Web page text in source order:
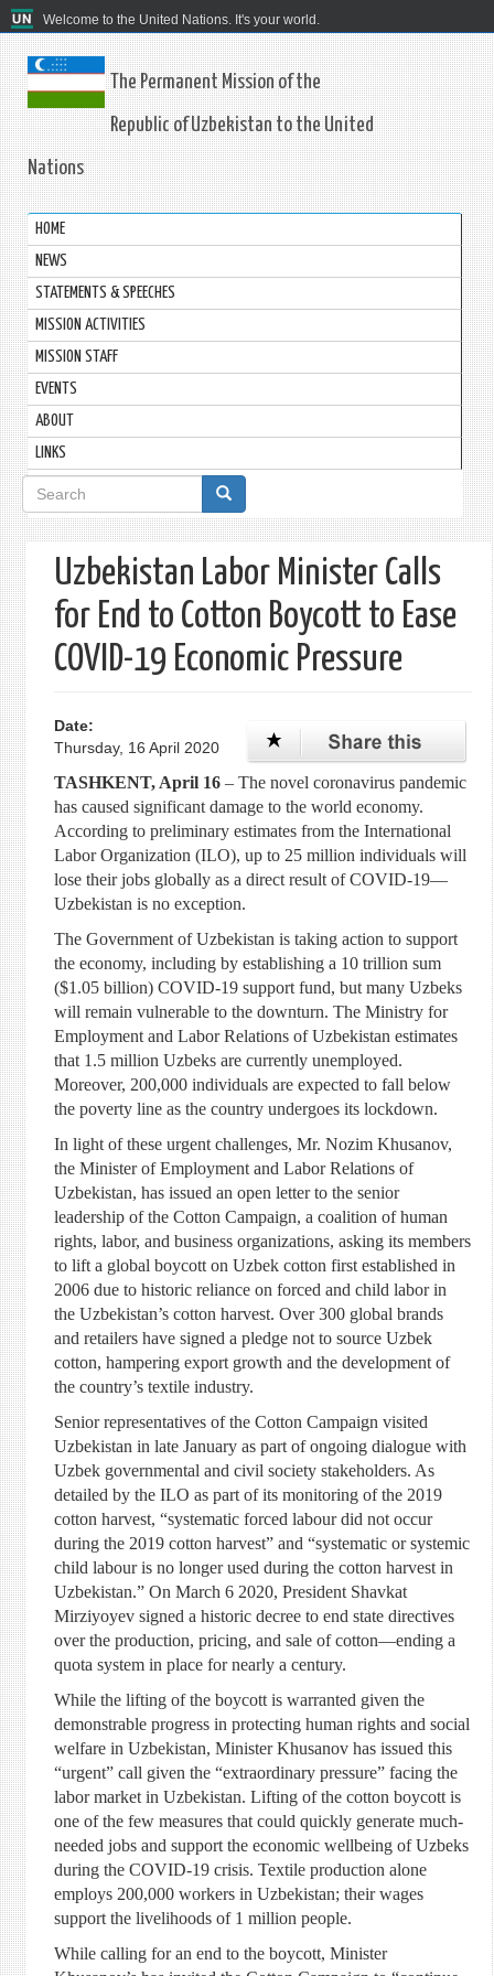
Welcome to the United Nations. It's your world.
The Permanent Mission of the
Republic of Uzbekistan to the United
Nations
HOME
NEWS
STATEMENTS & SPEECHES
MISSION ACTIVITIES
MISSION STAFF
EVENTS
ABOUT
LINKS
Search
form
Uzbekistan Labor Minister Calls
for End to Cotton Boycott to Ease
COVID-19 Economic Pressure
Date:
Thursday, 16 April 2020
TASHKENT, April 16– The novel coronavirus pandemic
has caused significant damage to the world economy.
According to preliminary estimates from the International
Labor Organization (ILO), up to 25 million individuals will
lose their jobs globally as a direct result of COVID-19—
Uzbekistan is no exception.
The Government of Uzbekistan is taking action to support
the economy, including by establishing a 10 trillion sum
($1.05 billion) COVID-19 support fund, but many Uzbeks
will remain vulnerable to the downturn. The Ministry for
Employment and Labor Relations of Uzbekistan estimates
that 1.5 million Uzbeks are currently unemployed.
Moreover, 200,000 individuals are expected to fall below
the poverty line as the country undergoes its lockdown.
In light of these urgent challenges, Mr. Nozim Khusanov,
the Minister of Employment and Labor Relations of
Uzbekistan, has issued an open letter to the senior
leadership of the Cotton Campaign, a coalition of human
rights, labor, and business organizations, asking its members
to lift a global boycott on Uzbek cotton first established in
2006 due to historic reliance on forced and child labor in
the Uzbekistan’s cotton harvest. Over 300 global brands
and retailers have signed a pledge not to source Uzbek
cotton, hampering export growth and the development of
the country’s textile industry.
Senior representatives of the Cotton Campaign visited
Uzbekistan in late January as part of ongoing dialogue with
Uzbek governmental and civil society stakeholders. As
detailed by the ILO as part of its monitoring of the 2019
cotton harvest, “systematic forced labour did not occur
during the 2019 cotton harvest” and “systematic or systemic
child labour is no longer used during the cotton harvest in
Uzbekistan.” On March 6 2020, President Shavkat
Mirziyoyev signed a historic decree to end state directives
over the production, pricing, and sale of cotton—ending a
quota system in place for nearly a century.
While the lifting of the boycott is warranted given the
demonstrable progress in protecting human rights and social
welfare in Uzbekistan, Minister Khusanov has issued this
“urgent” call given the “extraordinary pressure” facing the
labor market in Uzbekistan. Lifting of the cotton boycott is
one of the few measures that could quickly generate much-
needed jobs and support the economic wellbeing of Uzbeks
during the COVID-19 crisis. Textile production alone
employs 200,000 workers in Uzbekistan; their wages
support the livelihoods of 1 million people.
While calling for an end to the boycott, Minister